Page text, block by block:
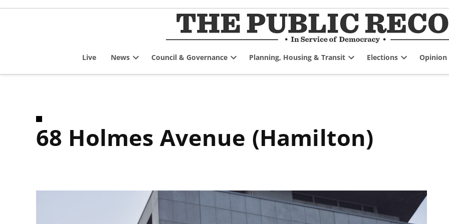
Skip
Live News
dropdown
Council & Governance
dropdown
Planning, Housing & Transit
dropdown
Elections
dropdown
Opinion
68 Holmes Avenue (Hamilton)